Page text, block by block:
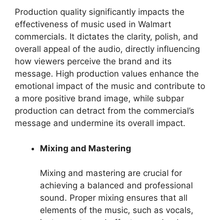
Production quality significantly impacts the
effectiveness of music used in Walmart
commercials. It dictates the clarity, polish, and
overall appeal of the audio, directly influencing
how viewers perceive the brand and its
message. High production values enhance the
emotional impact of the music and contribute to
a more positive brand image, while subpar
production can detract from the commercial’s
message and undermine its overall impact.
Mixing and Mastering
Mixing and mastering are crucial for
achieving a balanced and professional
sound. Proper mixing ensures that all
elements of the music, such as vocals,